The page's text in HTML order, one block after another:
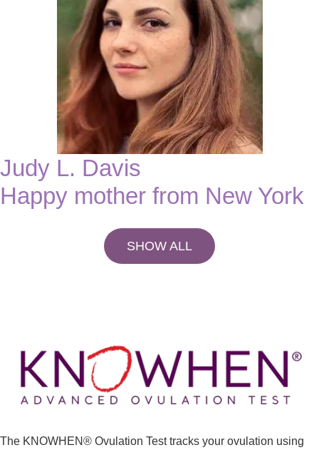
Judy L. Davis
Happy mother from New York
SHOW ALL
The KNOWHEN® Ovulation Test tracks your ovulation using